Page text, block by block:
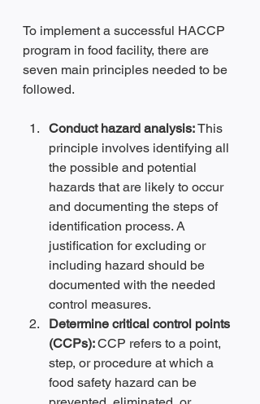
To implement a successful HACCP
program in food facility, there are
seven main principles needed to be
followed.
Conduct hazard analysis: This
principle involves identifying all
the possible and potential
hazards that are likely to occur
and documenting the steps of
identification process. A
justification for excluding or
including hazard should be
documented with the needed
control measures.
Determine critical control points
(CCPs): CCP refers to a point,
step, or procedure at which a
food safety hazard can be